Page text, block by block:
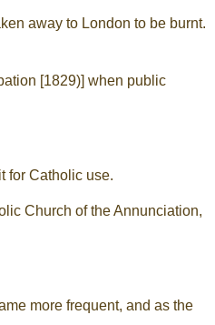
away to London to be burnt.
[1829)] when public
for Catholic use.
Church of the Annunciation,
more frequent, and as the